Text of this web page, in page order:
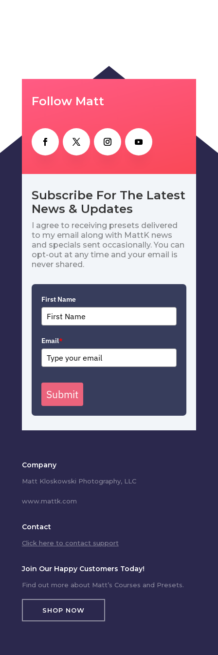
Follow Matt
Subscribe For The Latest
News & Updates
I agree to receiving presets delivered
to my email along with MattK news
and specials sent occasionally. You can
opt-out at any time and your email is
never shared.
First Name
Email*
Submit
Company
Matt Kloskowski Photography, LLC
www.mattk.com
Contact
Click here to contact support
Join Our Happy Customers Today!
Find out more about Matt’s Courses and Presets.
SHOP NOW